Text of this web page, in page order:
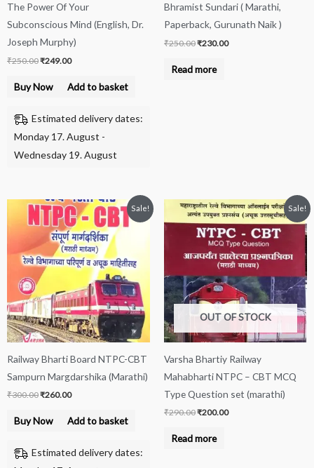
The Power Of Your
Subconscious Mind (English, Dr.
Joseph Murphy)
₹250.00₹249.00
Buy Now Add to basket
Estimated delivery dates:
Monday 17. August -
Wednesday 19. August
Bhramist Sundari ( Marathi,
Paperback, Gurunath Naik )
₹250.00₹230.00
Read more
Sale!
Railway Bharti Board NTPC-CBT
Sampurn Margdarshika (Marathi)
₹300.00
Original
price
was:
₹300.00.
₹260.00
Current
price
is:
₹260.00.
Buy Now Add to basket
Estimated delivery dates:
Sale!
OUT OF STOCK
Varsha Bhartiy Railway
Mahabharti NTPC – CBT MCQ
Type Question set (marathi)
₹290.00
Original
price
was:
₹290.00.
₹200.00
Current
price
is:
₹200.00.
Read more